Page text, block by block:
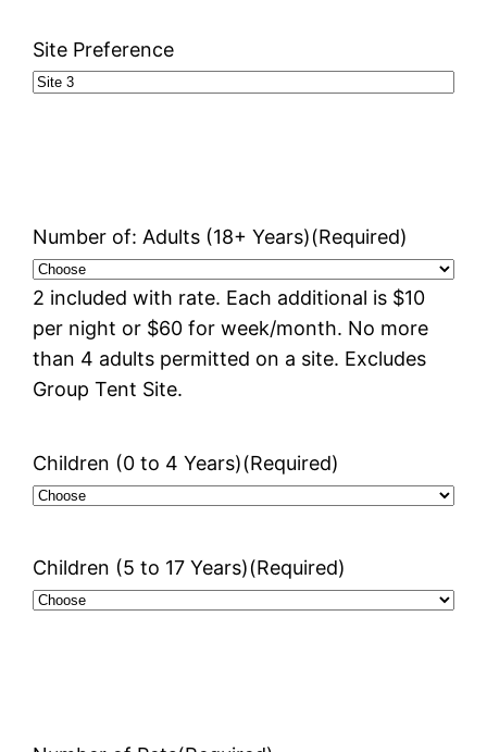
Site Preference
Number of: Adults (18+ Years)(Required)
2 included with rate. Each additional is $10
per night or $60 for week/month. No more
than 4 adults permitted on a site. Excludes
Group Tent Site.
Children (0 to 4 Years)(Required)
Children (5 to 17 Years)(Required)